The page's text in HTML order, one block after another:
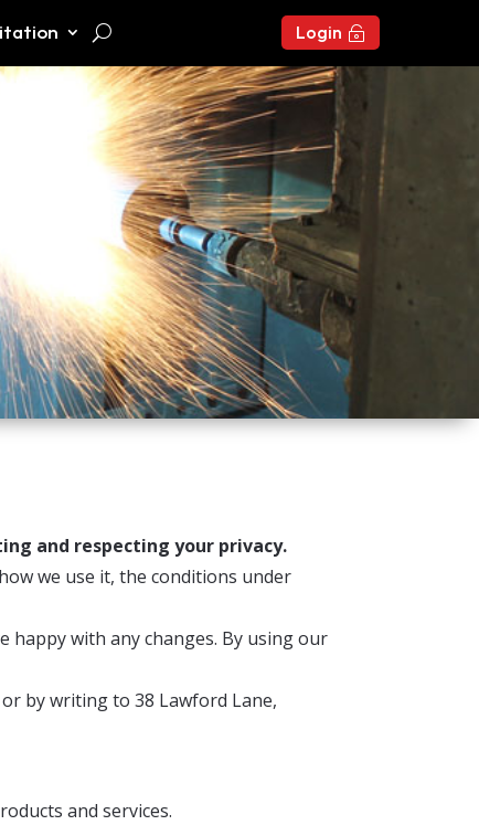
Login
and respecting your privacy.
we use it, the conditions under
happy with any changes. By using our
or by writing to 38 Lawford Lane,
and services.